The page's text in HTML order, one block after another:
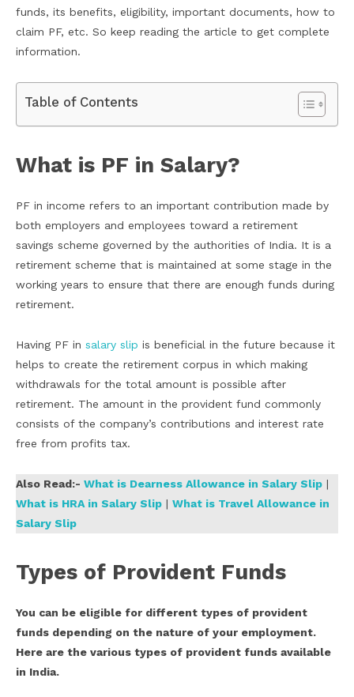
funds, its benefits, eligibility, important documents, how to
claim PF, etc. So keep reading the article to get complete
information.
Table of Contents
What is PF in Salary?
PF in income refers to an important contribution made by
both employers and employees toward a retirement
savings scheme governed by the authorities of India. It is a
retirement scheme that is maintained at some stage in the
working years to ensure that there are enough funds during
retirement.
Having PF in salary slip is beneficial in the future because it
helps to create the retirement corpus in which making
withdrawals for the total amount is possible after
retirement. The amount in the provident fund commonly
consists of the company’s contributions and interest rate
free from profits tax.
Also Read:- What is Dearness Allowance in Salary Slip |
What is HRA in Salary Slip | What is Travel Allowance in
Salary Slip
Types of Provident Funds
You can be eligible for different types of provident
funds depending on the nature of your employment.
Here are the various types of provident funds available
in India.